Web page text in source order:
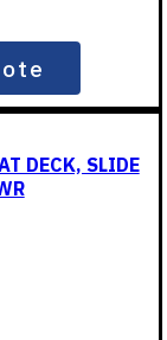
DECK, SLIDE